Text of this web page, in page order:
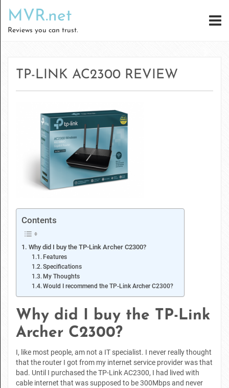
MVR.net
Reviews you can trust.
TP-LINK AC2300 REVIEW
Contents
Why did I buy the TP-Link Archer C2300?
Features
Specifications
My Thoughts
Would I recommend the TP-Link Archer C2300?
Why did I buy the TP-Link
Archer C2300?
I, like most people, am not a IT specialist. I never really thought
that the router I got from my internet service provider was that
bad. Until I purchased the TP-Link AC2300, I had lived with
cable internet that was supposed to be 300Mbps and never